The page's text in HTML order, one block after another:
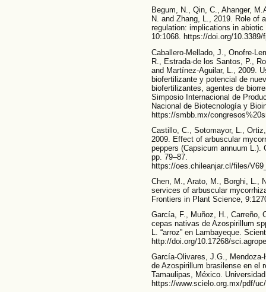
Begum, N., Qin, C., Ahanger,
N. and Zhang, L., 2019. Role of
regulation: implications in
10:1068. https://doi.org/10.3389/
Caballero-Mellado, J., Onofre-
R., Estrada-de los Santos, P.,
and Martínez-Aguilar, L., 2009.
biofertilizante y potencial de
biofertilizantes, agentes de
Simposio Internacional de
Nacional de Biotecnología y
https://smbb.mx/
Castillo, C., Sotomayor, L.,
2009. Effect of arbuscular
peppers (Capsicum annuum L.).
pp. 79–87.
https://oes.chileanjar.cl/files/
Chen, M., Arato, M., Borghi, L.,
services of arbuscular
Frontiers in Plant Science,
García, F., Muñoz, H., Carreño,
cepas nativas de Azospirillum
L. “arroz” en Lambayeque.
http://doi.org/10.17268/
García-Olivares, J.G.,
de Azospirillum brasilense en el
Tamaulipas, México.
https://www.scielo.org.mx/pdf/